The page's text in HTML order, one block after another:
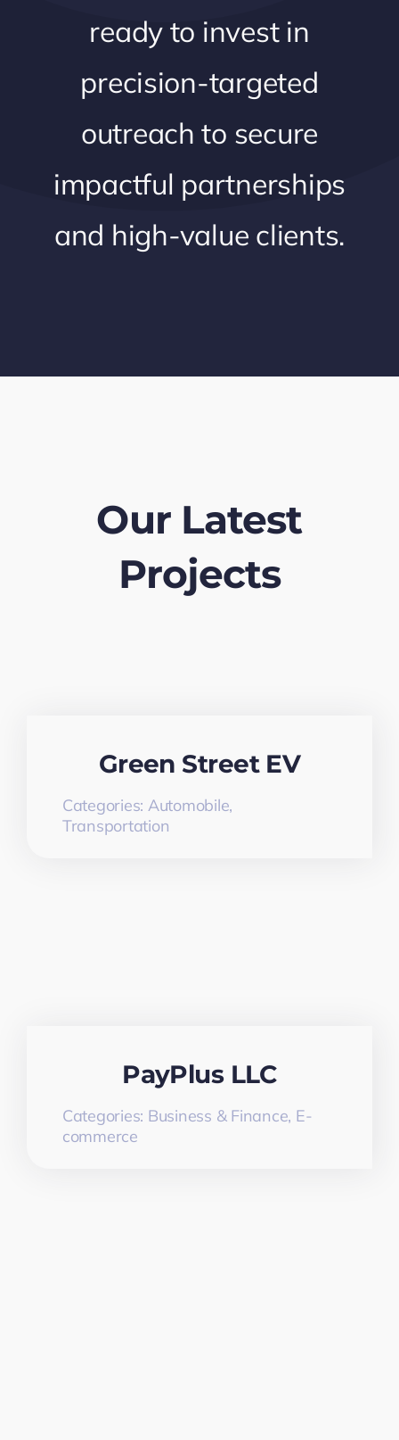
ready to invest in
precision-targeted
outreach to secure
impactful partnerships
and high-value clients.
Our Latest
Projects
Green Street EV
Categories: Automobile,
Transportation
PayPlus LLC
Categories: Business & Finance, E-
commerce